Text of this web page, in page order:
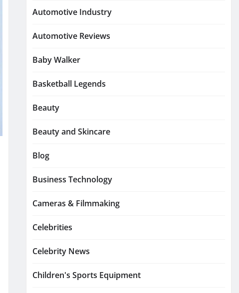
Automotive Industry
Automotive Reviews
Baby Walker
Basketball Legends
Beauty
Beauty and Skincare
Blog
Business Technology
Cameras & Filmmaking
Celebrities
Celebrity News
Children's Sports Equipment